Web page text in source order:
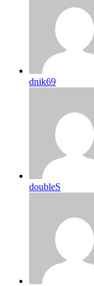
dnik69
doubleS